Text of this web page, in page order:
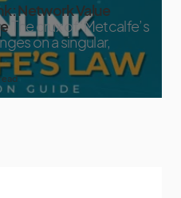
Network Value
The crux of ‘Metcalfe’s
on a singular,